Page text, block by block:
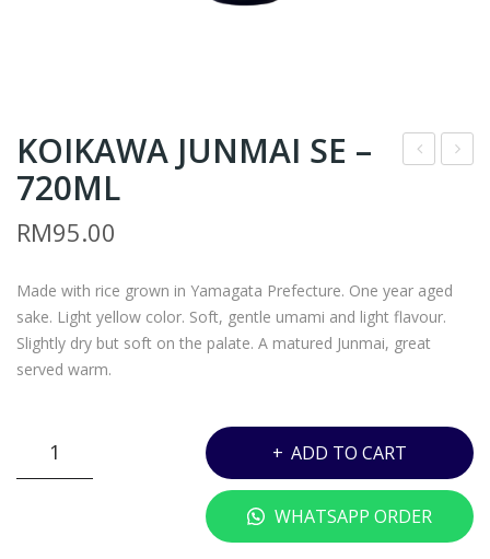
TS
MAI
GIN
JO
TO
KI –
WA
–
ML
KOIKAWA JUNMAI SE –
720ML
RM95.00
Made with rice grown in Yamagata Prefecture. One year aged
sake. Light yellow color. Soft, gentle umami and light flavour.
Slightly dry but soft on the palate. A matured Junmai, great
served warm.
ADD TO CART
WHATSAPP ORDER